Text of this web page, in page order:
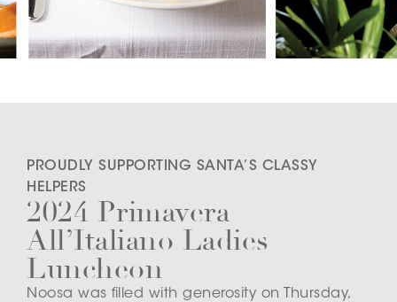
PROUDLY SUPPORTING SANTA’S CLASSY
HELPERS
2024 Primavera
All’Italiano Ladies
Luncheon
Noosa was filled with generosity on Thursday,